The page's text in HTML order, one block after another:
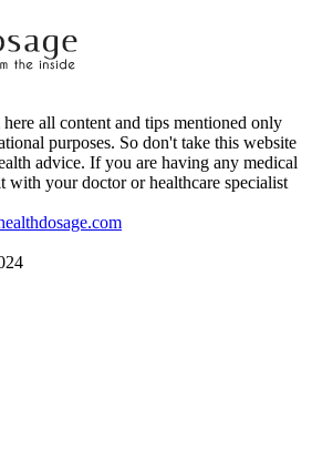
all content and tips mentioned only
purposes. So don't take this website
advice. If you are having any medical
with your doctor or healthcare specialist